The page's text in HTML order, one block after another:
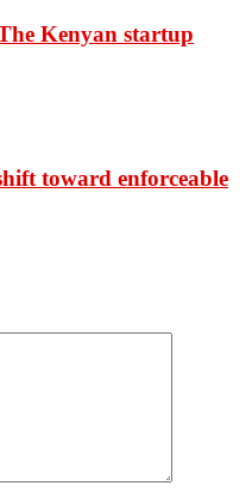
Kenyan startup
toward enforceable